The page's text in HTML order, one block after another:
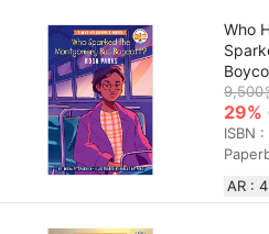
Who
9,500
29%
ISBN
AR :